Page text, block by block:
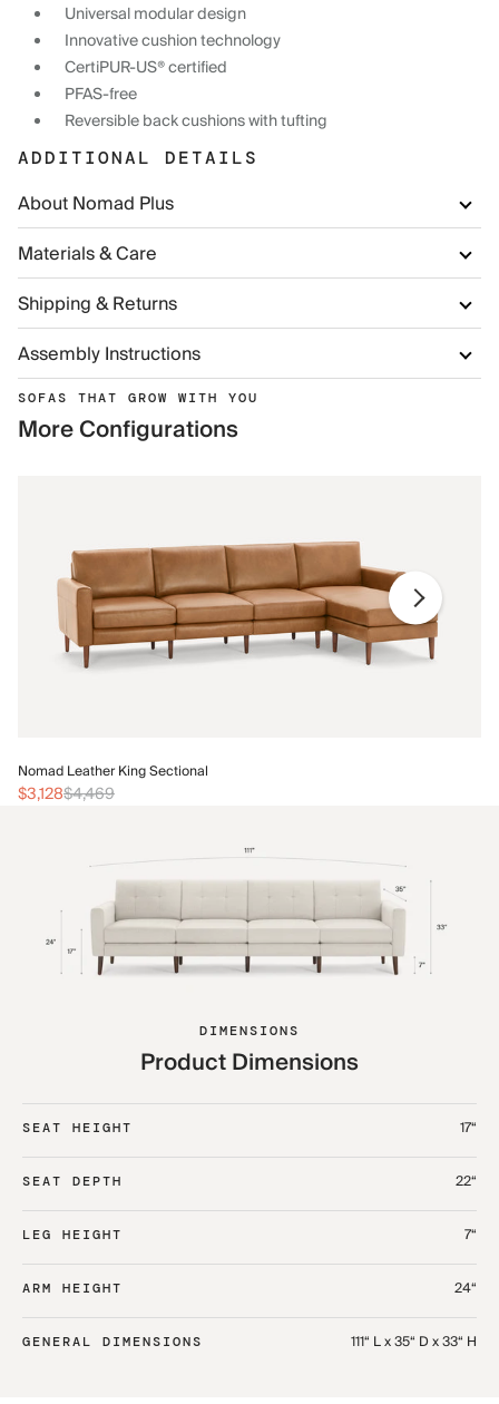
Universal modular design
Innovative cushion technology
CertiPUR-US® certified
PFAS-free
Reversible back cushions with tufting
ADDITIONAL DETAILS
About Nomad Plus
Materials & Care
Shipping & Returns
Assembly Instructions
SOFAS THAT GROW WITH YOU
More Configurations
Nomad Leather King Sectional
$3,128$4,469
DIMENSIONS
Product Dimensions
SEAT HEIGHT 17“
SEAT DEPTH 22“
LEG HEIGHT 7“
ARM HEIGHT 24“
GENERAL DIMENSIONS 111“ L x 35“ D x 33“ H